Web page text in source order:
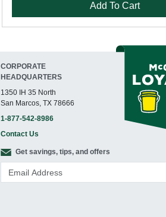
Add To Cart
CORPORATE
HEADQUARTERS
1350 IH 35 North
San Marcos, TX 78666
1-877-542-8986
Contact Us
Get savings, tips, and offers